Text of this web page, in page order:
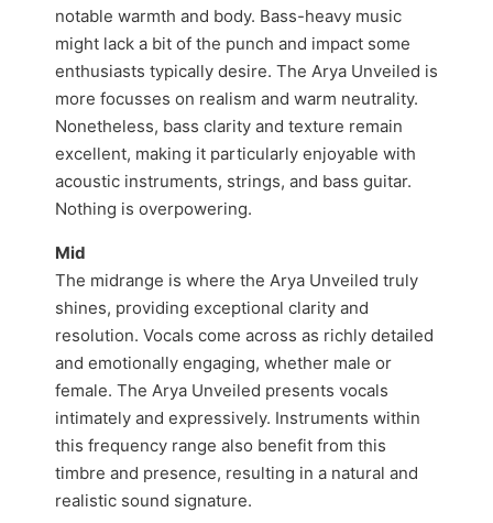
notable warmth and body. Bass-heavy music
might lack a bit of the punch and impact some
enthusiasts typically desire. The Arya Unveiled is
more focusses on realism and warm neutrality.
Nonetheless, bass clarity and texture remain
excellent, making it particularly enjoyable with
acoustic instruments, strings, and bass guitar.
Nothing is overpowering.
Mid
The midrange is where the Arya Unveiled truly
shines, providing exceptional clarity and
resolution. Vocals come across as richly detailed
and emotionally engaging, whether male or
female. The Arya Unveiled presents vocals
intimately and expressively. Instruments within
this frequency range also benefit from this
timbre and presence, resulting in a natural and
realistic sound signature.